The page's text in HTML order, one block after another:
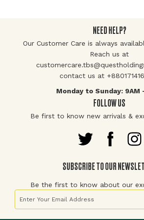
NEED HELP?
Our Customer Care is always
Reach us at
contact us at
Monday to Sunday: 9AM
FOLLOW US
Be first to know new arrivals &
SUBSCRIBE TO OUR
Be the first to know about our
Sign Up for Our Newsletter: